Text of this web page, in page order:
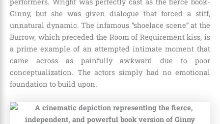
Ginny, but she was given dialogue that forced a stiff,
unnatural dynamic. The infamous “shoelace scene” at the
Burrow, which preceded the Room of Requirement kiss, is
a prime example of an attempted intimate moment that
came across as painfully awkward due to poor
conceptualization. The actors simply had no emotional
foundation to build upon.